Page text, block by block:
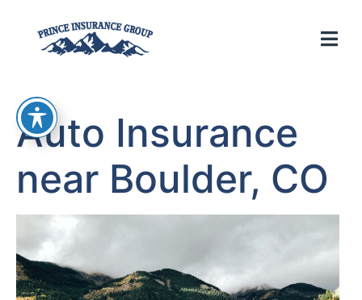
Auto Insurance
near Boulder, CO